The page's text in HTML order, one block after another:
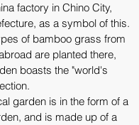
factory in Chino City,
as a symbol of this.
of bamboo grass from
are planted there,
boasts the "world's
garden is in the form of a
and is made up of a